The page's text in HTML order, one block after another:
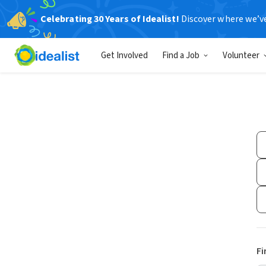
Celebrating 30 Years of Idealist! Discover where
Get Involved Find a Job Volunteer